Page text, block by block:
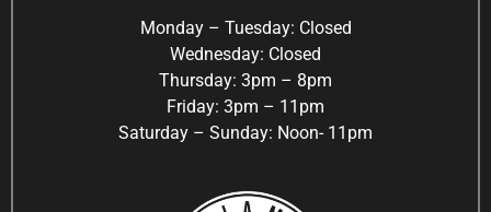
Monday – Tuesday: Closed
Wednesday: Closed
Thursday: 3pm – 8pm
Friday: 3pm – 11pm
Saturday – Sunday: Noon- 11pm